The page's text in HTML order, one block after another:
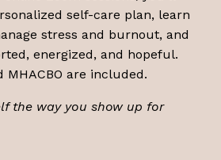
self-care plan, learn
stress and burnout, and
energized, and hopeful.
MHACBO are included.
the way you show up for